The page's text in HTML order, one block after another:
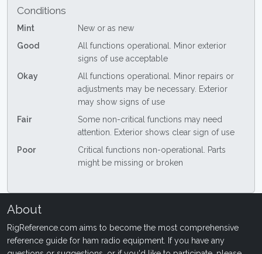
Conditions
Mint
New or as new
Good
All functions operational. Minor exterior
signs of use acceptable
Okay
All functions operational. Minor repairs or
adjustments may be necessary. Exterior
may show signs of use
Fair
Some non-critical functions may need
attention. Exterior shows clear sign of use
Poor
Critical functions non-operational. Parts
might be missing or broken
About
RigReference.com aims to become the most comprehensive
reference guide for ham radio equipment. If you have any